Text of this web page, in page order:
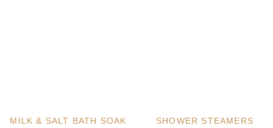
MILK & SALT BATH SOAK
SHOWER STEAMERS